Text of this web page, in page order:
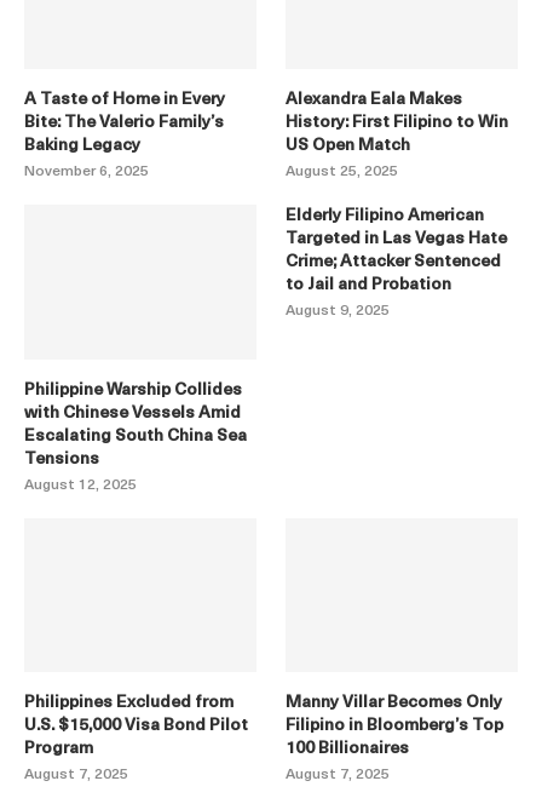
A Taste of Home in Every
Bite: The Valerio Family’s
Baking Legacy
November 6, 2025
Alexandra Eala Makes
History: First Filipino to Win
US Open Match
August 25, 2025
Philippine Warship Collides
with Chinese Vessels Amid
Escalating South China Sea
Tensions
August 12, 2025
Elderly Filipino American
Targeted in Las Vegas Hate
Crime; Attacker Sentenced
to Jail and Probation
August 9, 2025
Philippines Excluded from
U.S. $15,000 Visa Bond Pilot
Program
August 7, 2025
Manny Villar Becomes Only
Filipino in Bloomberg’s Top
100 Billionaires
August 7, 2025